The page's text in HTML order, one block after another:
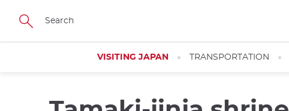
Skip
main
VISITING JAPAN TRANSPORTATION